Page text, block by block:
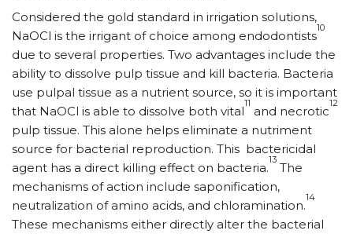
Considered the gold standard in irrigation solutions,
NaOCl is the irrigant of choice among endodontists
10
due to several properties. Two advantages include the
ability to dissolve pulp tissue and kill bacteria. Bacteria
use pulpal tissue as a nutrient source, so it is important
that NaOCl is able to dissolve both vital
11
and necrotic
12
pulp tissue. This alone helps eliminate a nutriment
source for bacterial reproduction. This bactericidal
agent has a direct killing effect on bacteria.
13
The
mechanisms of action include saponification,
neutralization of amino acids, and chloramination.
14
These mechanisms either directly alter the bacterial